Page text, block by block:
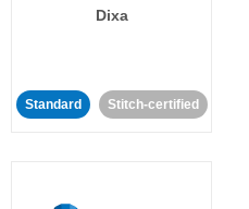
Dixa
Standard Stitch-certified